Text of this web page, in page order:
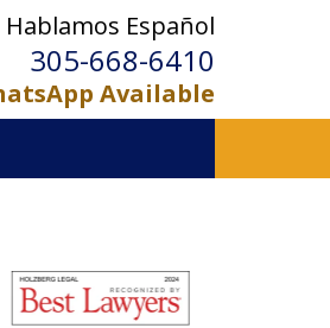
Español
305-668-6410
Available